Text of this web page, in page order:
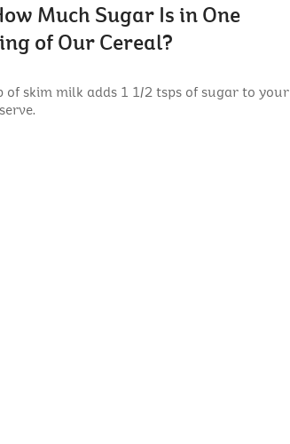
Much Sugar Is in One
of Our Cereal?
of skim milk adds 1 1/2 tsps of sugar to your